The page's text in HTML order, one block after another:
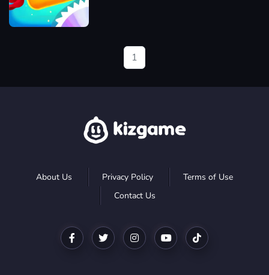
Jamjam
1
About Us Privacy Policy
Terms of Use
Contact Us